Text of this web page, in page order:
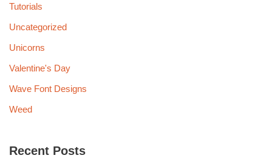
Tutorials
Uncategorized
Unicorns
Valentine's Day
Wave Font Designs
Weed
Recent Posts